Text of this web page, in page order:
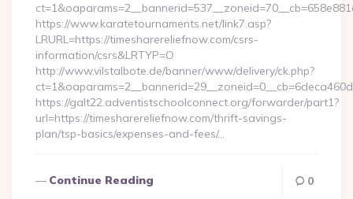
https://www.karatetournaments.net/link7.asp?
LRURL=https://timesharereliefnow.com/csrs-
information/csrs&LRTYP=O
http://www.vilstalbote.de/banner/www/delivery/ck.php?
https://galt22.adventistschoolconnect.org/forwarder/part1?
url=https://timesharereliefnow.com/thrift-savings-
plan/tsp-basics/expenses-and-fees/…
Continue Reading 0